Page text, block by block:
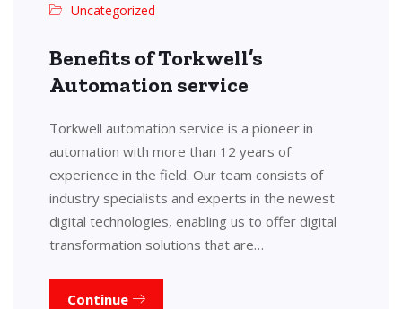
Uncategorized
Benefits of Torkwell’s
Automation service
Torkwell automation service is a pioneer in
automation with more than 12 years of
experience in the field. Our team consists of
industry specialists and experts in the newest
digital technologies, enabling us to offer digital
transformation solutions that are…
Continue